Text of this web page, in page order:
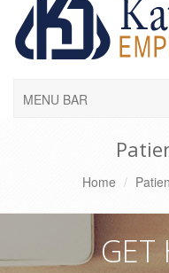
MENU BAR
Home
GET